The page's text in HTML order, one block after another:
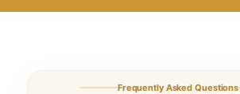
Frequently Asked Questions